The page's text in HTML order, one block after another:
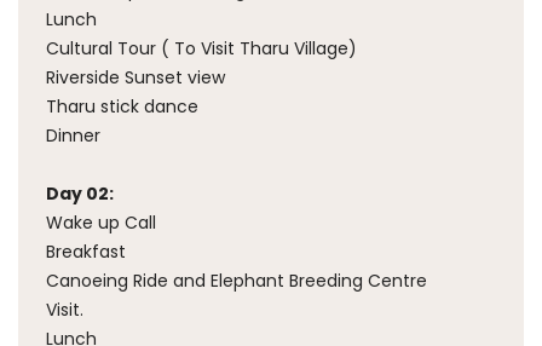
Lunch
Cultural Tour ( To Visit Tharu Village)
Riverside Sunset view
Tharu stick dance
Dinner
Day 02:
Wake up Call
Breakfast
Canoeing Ride and Elephant Breeding Centre
Visit.
Lunch